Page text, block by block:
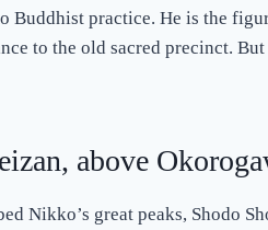
Buddhist practice. He is the
to the old sacred precinct.
above
Nikko’s great peaks, Shodo